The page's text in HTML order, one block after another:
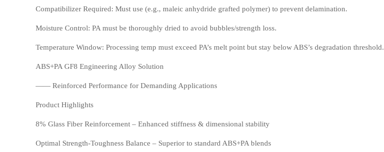
Compatibilizer Required: Must use (e.g., maleic anhydride grafted polymer) to prevent delamination.
Moisture Control: PA must be thoroughly dried to avoid bubbles/strength loss.
Temperature Window: Processing temp must exceed PA’s melt point but stay below ABS’s degradation threshold.
ABS+PA GF8 Engineering Alloy Solution
—— Reinforced Performance for Demanding Applications
Product Highlights
8% Glass Fiber Reinforcement – Enhanced stiffness & dimensional stability
Optimal Strength-Toughness Balance – Superior to standard ABS+PA blends